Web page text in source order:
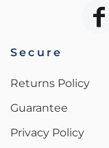
Secure
Returns Policy
Guarantee
Privacy Policy